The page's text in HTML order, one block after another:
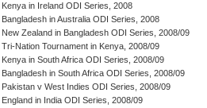
Kenya in Ireland ODI Series, 2008
Bangladesh in Australia ODI Series, 2008
New Zealand in Bangladesh ODI Series, 2008/09
Tri-Nation Tournament in Kenya, 2008/09
Kenya in South Africa ODI Series, 2008/09
Bangladesh in South Africa ODI Series, 2008/09
Pakistan v West Indies ODI Series, 2008/09
England in India ODI Series, 2008/09